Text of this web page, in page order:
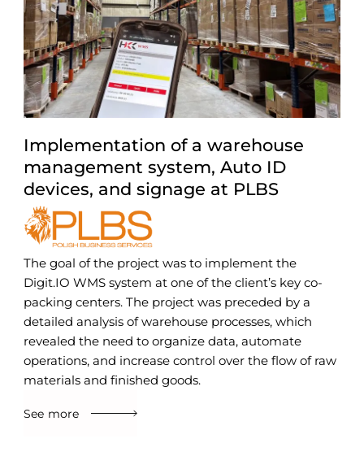
Implementation of a warehouse
management system, Auto ID
devices, and signage at PLBS
The goal of the project was to implement the
Digit.IO WMS system at one of the client’s key co-
packing centers. The project was preceded by a
detailed analysis of warehouse processes, which
revealed the need to organize data, automate
operations, and increase control over the flow of raw
materials and finished goods.
See more